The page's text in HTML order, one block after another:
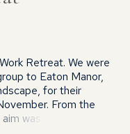
Retreat. We were
to Eaton Manor,
for their
From the
was to help them